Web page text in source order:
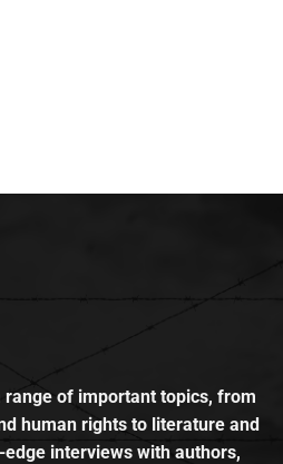
range of important topics, from
human rights to literature and
interviews with authors,